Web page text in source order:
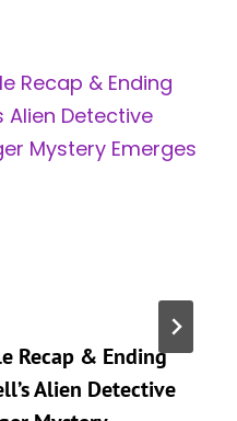
Recap & Ending
Alien Detective